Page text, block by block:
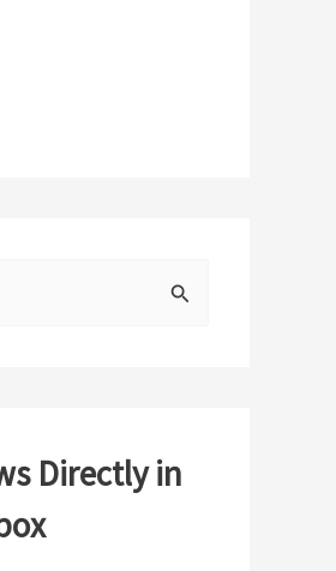
Directly in